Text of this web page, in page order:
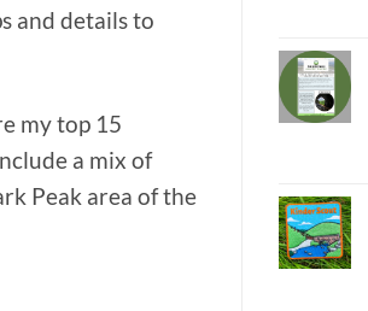
and details to
my top 15
a mix of
Peak area of the